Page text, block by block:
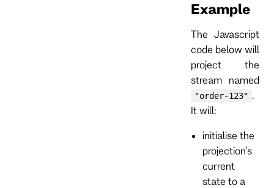
Example
The Javascript
code below will
project the
stream named
"order-123" .
It will:
initialise the
projection's
current
state to a